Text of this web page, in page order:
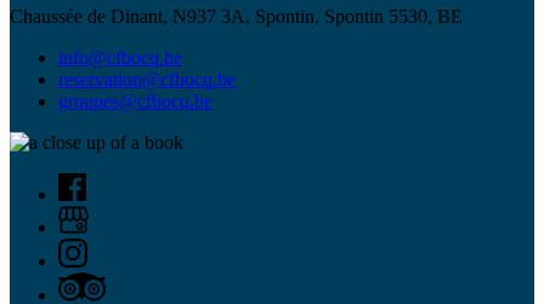
Chaussée de Dinant, N937 3A, Spontin, Spontin 5530, BE
info@cfbocq.be
reservation@cfbocq.be
groupes@cfbocq.be